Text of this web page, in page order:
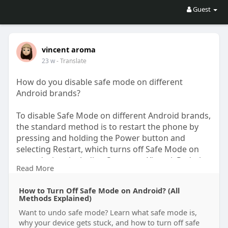
Guest
vincent aroma
23 w- Translate
How do you disable safe mode on different
Android brands?
To disable Safe Mode on different Android brands,
the standard method is to restart the phone by
pressing and holding the Power button and
selecting Restart, which turns off Safe Mode on
most devices including Samsung, Xiaomi, Redmi,
OnePlus, Oppo, Vivo, Realme, and Motorola. If
completely, wait about 30 seconds, and then turn
it back on normally. On some brands like
Samsung, you can also pull down the notification
Read More
How to Turn Off Safe Mode on Android? (All
Methods Explained)
Want to undo safe mode? Learn what safe mode is,
why your device gets stuck, and how to turn off safe